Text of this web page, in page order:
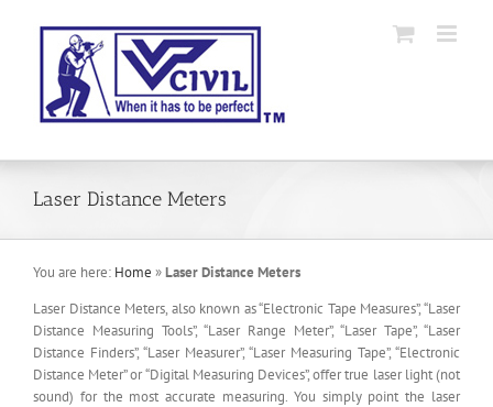
Laser Distance Meters
You are here: Home »Laser Distance Meters
Laser Distance Meters, also known as “Electronic Tape Measures”, “Laser
Distance Measuring Tools”, “Laser Range Meter”, “Laser Tape”, “Laser
Distance Finders”, “Laser Measurer”, “Laser Measuring Tape”, “Electronic
Distance Meter” or “Digital Measuring Devices”, offer true laser light (not
sound) for the most accurate measuring. You simply point the laser